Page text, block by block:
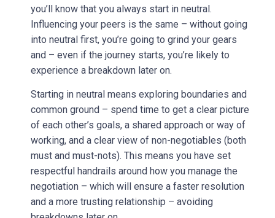
you’ll know that you always start in neutral.
Influencing your peers is the same – without going
into neutral first, you’re going to grind your gears
and – even if the journey starts, you’re likely to
experience a breakdown later on.
Starting in neutral means exploring boundaries and
common ground – spend time to get a clear picture
of each other’s goals, a shared approach or way of
working, and a clear view of non-negotiables (both
must and must-nots). This means you have set
respectful handrails around how you manage the
negotiation – which will ensure a faster resolution
and a more trusting relationship – avoiding